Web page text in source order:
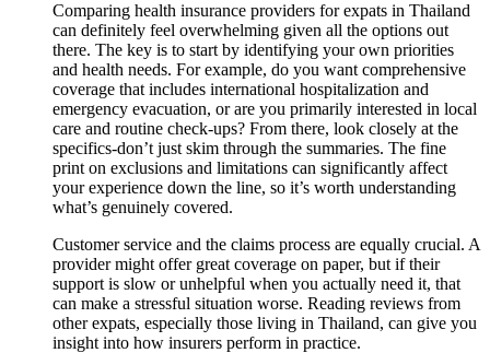
Comparing health insurance providers for expats in Thailand
can definitely feel overwhelming given all the options out
there. The key is to start by identifying your own priorities
and health needs. For example, do you want comprehensive
coverage that includes international hospitalization and
emergency evacuation, or are you primarily interested in local
care and routine check-ups? From there, look closely at the
specifics-don’t just skim through the summaries. The fine
print on exclusions and limitations can significantly affect
your experience down the line, so it’s worth understanding
what’s genuinely covered.
Customer service and the claims process are equally crucial. A
provider might offer great coverage on paper, but if their
support is slow or unhelpful when you actually need it, that
can make a stressful situation worse. Reading reviews from
other expats, especially those living in Thailand, can give you
insight into how insurers perform in practice.